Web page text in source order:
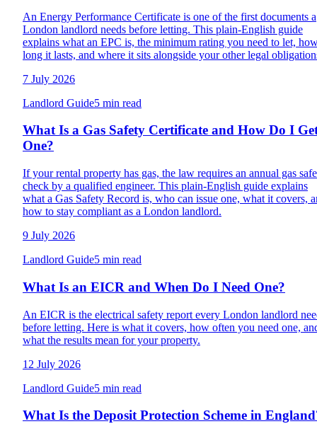
An Energy Performance Certificate is one of the first documents a
London landlord needs before letting. This plain-English guide
explains what an EPC is, the minimum rating you need to let,
long it lasts, and where it sits alongside your other legal
7 July 2026
Landlord Guide5 min read
What Is a Gas Safety Certificate and How Do I
One?
If your rental property has gas, the law requires an annual gas
check by a qualified engineer. This plain-English guide explains
what a Gas Safety Record is, who can issue one, what it covers,
how to stay compliant as a London landlord.
9 July 2026
Landlord Guide5 min read
What Is an EICR and When Do I Need One?
An EICR is the electrical safety report every London landlord
before letting. Here is what it covers, how often you need one,
what the results mean for your property.
12 July 2026
Landlord Guide5 min read
What Is the Deposit Protection Scheme in